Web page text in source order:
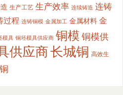
生产工艺 生产效率 连续铸造 连铸
过程 连铸铜模 金属加工 金属材料 金
模具 铜坯模具供应商 铜模 铜模供
供应商长城铜 高效生